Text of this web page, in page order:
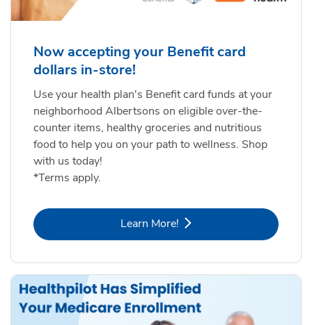
Now accepting your Benefit card
dollars in-store!
Use your health plan's Benefit card funds at your
neighborhood Albertsons on eligible over-the-
counter items, healthy groceries and nutritious
food to help you on your path to wellness. Shop
with us today!
*Terms apply.
Learn More!Link Opens in New Tab